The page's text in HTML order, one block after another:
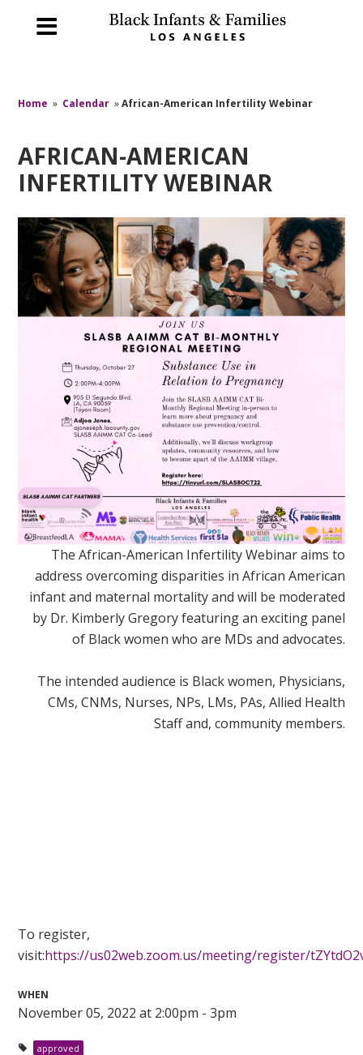
Home » Calendar »African-American Infertility Webinar
AFRICAN-AMERICAN
INFERTILITY WEBINAR
The African-American Infertility Webinar aims to
address overcoming disparities in African American
infant and maternal mortality and will be moderated
by Dr. Kimberly Gregory featuring an exciting panel
of Black women who are MDs and advocates.
The intended audience is Black women, Physicians,
CMs, CNMs, Nurses, NPs, LMs, PAs, Allied Health
Staff and, community members.
To register,
visit:https://us02web.zoom.us/meeting/register/
WHEN
November 05, 2022 at 2:00pm - 3pm
approved